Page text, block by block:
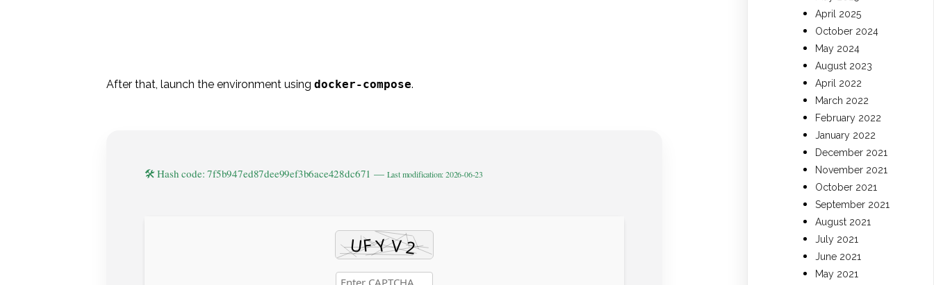
After that, launch the environment using docker-compose.
🛠 Hash code: 7f5b947ed87dee99ef3b6ace428dc671 — Last modification: 2026-06-23
April 2025
October 2024
May 2024
August 2023
April 2022
March 2022
February 2022
January 2022
December 2021
November 2021
October 2021
September 2021
August 2021
July 2021
June 2021
May 2021